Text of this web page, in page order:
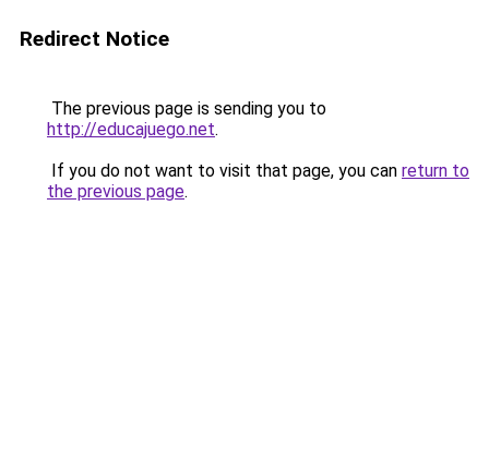
Redirect Notice
The previous page is sending you to
http://educajuego.net.
If you do not want to visit that page, you can return to
the previous page.